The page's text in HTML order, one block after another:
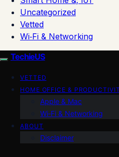
Uncategorized
Vetted
Wi‑Fi & Networking
TechieUS
VETTED
HOME OFFICE &
Apple & Mac
Wi‑Fi & Networking
ABOUT
Disclaimer